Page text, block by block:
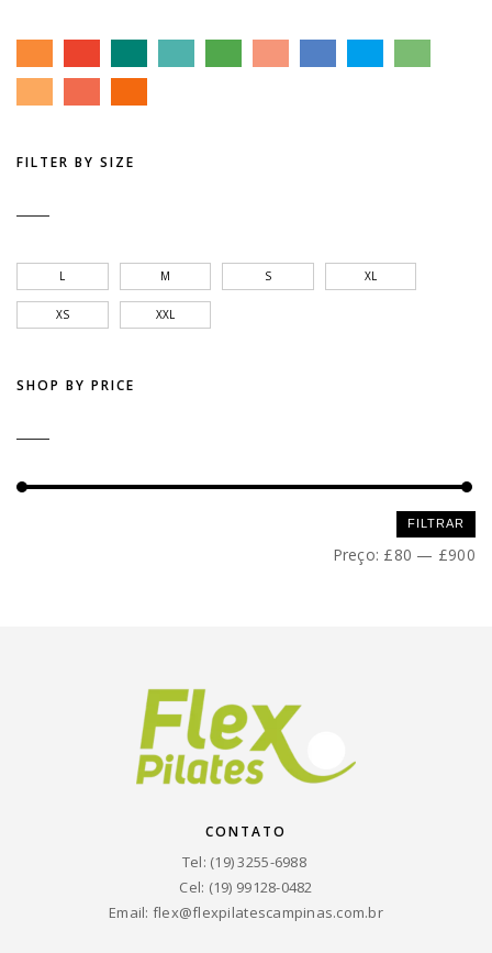
FILTER BY SIZE
L M S XL
XS XXL
SHOP BY PRICE
Preço
mínimo
Preço
máximo
FILTRAR
Preço: £80 — £900
CONTATO
Tel: (19) 3255-6988
Cel: (19) 99128-0482
Email: flex@flexpilatescampinas.com.br